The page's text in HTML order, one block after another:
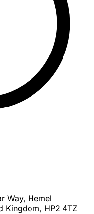
Way, Hemel
Kingdom, HP2 4TZ